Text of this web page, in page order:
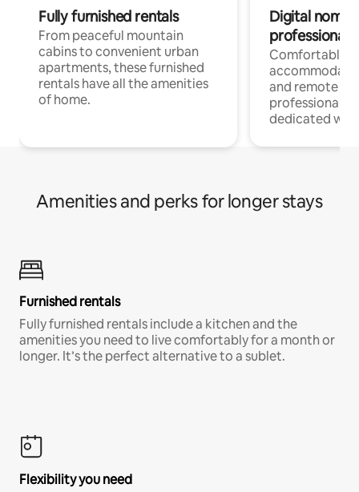
Fully furnished rentals
From peaceful mountain
cabins to convenient urban
apartments, these furnished
rentals have all the amenities
of home.
Digital
professionals
Comfortable
and remote
professionals
dedicated
Amenities and perks for longer stays
Furnished rentals
Fully furnished rentals include a kitchen and the
amenities you need to live comfortably for a month or
longer. It’s the perfect alternative to a sublet.
Flexibility you need